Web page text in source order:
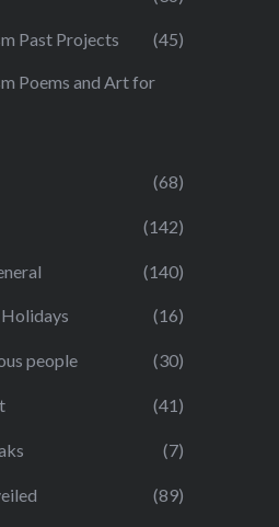
Past Projects (45)
Poems and Art for
(68)
(142)
(140)
(16)
people (30)
(41)
(7)
(89)